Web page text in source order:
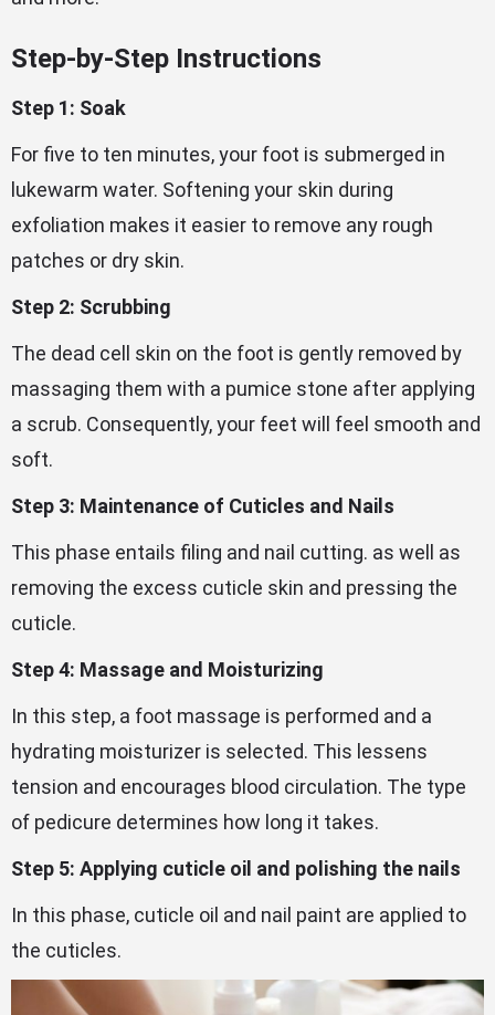
Step-by-Step Instructions
Step 1: Soak
For five to ten minutes, your foot is submerged in
lukewarm water. Softening your skin during
exfoliation makes it easier to remove any rough
patches or dry skin.
Step 2: Scrubbing
The dead cell skin on the foot is gently removed by
massaging them with a pumice stone after applying
a scrub. Consequently, your feet will feel smooth and
soft.
Step 3: Maintenance of Cuticles and Nails
This phase entails filing and nail cutting. as well as
removing the excess cuticle skin and pressing the
cuticle.
Step 4: Massage and Moisturizing
In this step, a foot massage is performed and a
hydrating moisturizer is selected. This lessens
tension and encourages blood circulation. The type
of pedicure determines how long it takes.
Step 5: Applying cuticle oil and polishing the nails
In this phase, cuticle oil and nail paint are applied to
the cuticles.